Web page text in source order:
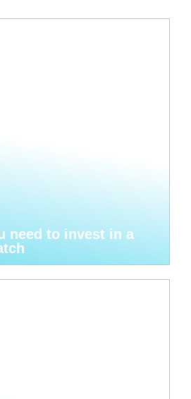
need to invest in a